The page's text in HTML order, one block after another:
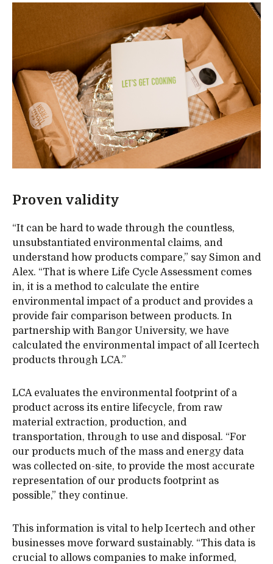
Proven validity
“It can be hard to wade through the countless,
unsubstantiated environmental claims, and
understand how products compare,” say Simon and
Alex. “That is where Life Cycle Assessment comes
in, it is a method to calculate the entire
environmental impact of a product and provides a
provide fair comparison between products. In
partnership with Bangor University, we have
calculated the environmental impact of all Icertech
products through LCA.”
LCA evaluates the environmental footprint of a
product across its entire lifecycle, from raw
material extraction, production, and
transportation, through to use and disposal. “For
our products much of the mass and energy data
was collected on-site, to provide the most accurate
representation of our products footprint as
possible,” they continue.
This information is vital to help Icertech and other
businesses move forward sustainably. “This data is
crucial to allows companies to make informed,